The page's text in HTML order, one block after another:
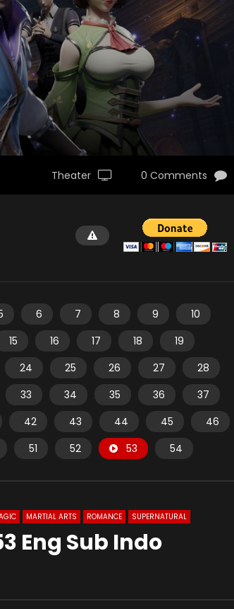
Theater 0 Comments
6 7 8 9
10
15 16 17 18
19
24 25 26 27
28
33 34 35 36
37
42 43 44 45
46
51 52 53 54
MARTIAL ARTS ROMANCE SUPERNATURAL
Eng Sub Indo